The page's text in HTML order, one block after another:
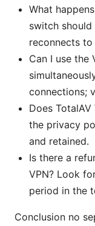
What
switch
reconnects
Can I use the
connections;
Does
the privacy
and retained.
Is there a
VPN? Look
period in the
Conclusion no